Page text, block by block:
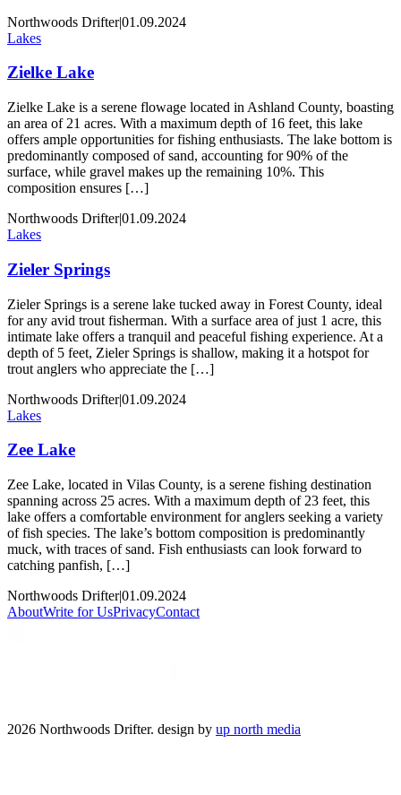
Northwoods Drifter|01.09.2024
Lakes
Zielke Lake
Zielke Lake is a serene flowage located in Ashland County, boasting
an area of 21 acres. With a maximum depth of 16 feet, this lake
offers ample opportunities for fishing enthusiasts. The lake bottom is
predominantly composed of sand, accounting for 90% of the
surface, while gravel makes up the remaining 10%. This
composition ensures […]
Northwoods Drifter|01.09.2024
Lakes
Zieler Springs
Zieler Springs is a serene lake tucked away in Forest County, ideal
for any avid trout fisherman. With a surface area of just 1 acre, this
intimate lake offers a tranquil and peaceful fishing experience. At a
depth of 5 feet, Zieler Springs is shallow, making it a hotspot for
trout anglers who appreciate the […]
Northwoods Drifter|01.09.2024
Lakes
Zee Lake
Zee Lake, located in Vilas County, is a serene fishing destination
spanning across 25 acres. With a maximum depth of 23 feet, this
lake offers a comfortable environment for anglers seeking a variety
of fish species. The lake’s bottom composition is predominantly
muck, with traces of sand. Fish enthusiasts can look forward to
catching panfish, […]
Northwoods Drifter|01.09.2024
AboutWrite for UsPrivacyContact
2026 Northwoods Drifter. design by up north media